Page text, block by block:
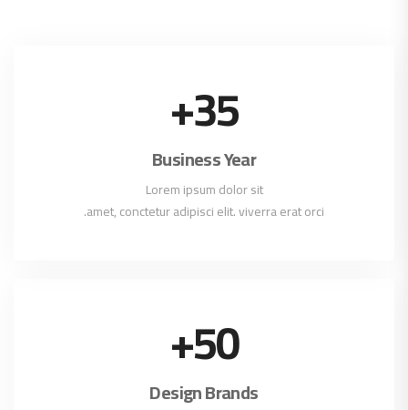
Business Year
35
+
Lorem ipsum dolor sit
amet, conctetur adipisci elit. viverra erat orci.
Design Brands
50
+